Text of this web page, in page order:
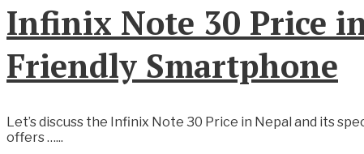
Infinix Note 30 Price
Friendly Smartphone
Let’s discuss the Infinix Note 30 Price in Nepal and its
offers …...